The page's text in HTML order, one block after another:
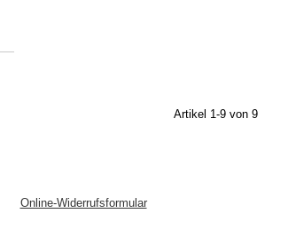
Artikel 1-9 von 9
Online-Widerrufsformular